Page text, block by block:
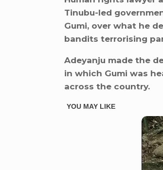
Tinubu-led
Gumi, over what he
bandits terrorising
Adeyanju made the
in which Gumi was
across the country.